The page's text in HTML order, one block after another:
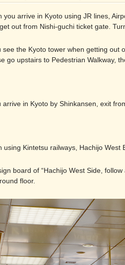
you arrive in Kyoto using JR lines,
out from Nishi-guchi ticket gate.
see the Kyoto tower when getting out
go upstairs to Pedestrian Walkway,
arrive in Kyoto by Shinkansen, exit
using Kintetsu railways, Hachijo West
board of “Hachijo West Side,
floor.